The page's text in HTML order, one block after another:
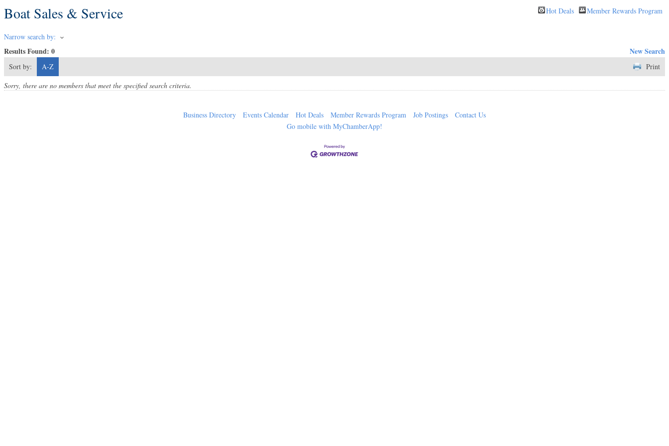
Boat Sales & Service Hot Deals Member Rewards Program
Narrow search by:
Results Found: 0 New Search
Sort by: A-Z
Print
Sorry, there are no members that meet the specified search criteria.
Business Directory Events Calendar Hot Deals Member Rewards Program Job Postings
Contact Us
Go mobile with MyChamberApp!